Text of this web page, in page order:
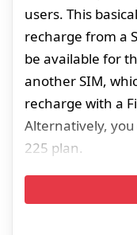
users. This
recharge from a
be available for
another SIM,
recharge with a
Alternatively,
225 plan.